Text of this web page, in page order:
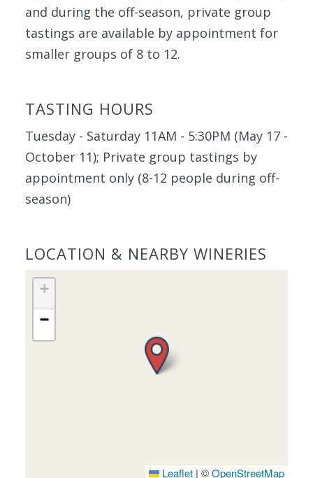
and during the off-season, private group
tastings are available by appointment for
smaller groups of 8 to 12.
TASTING HOURS
Tuesday - Saturday 11AM - 5:30PM (May 17 -
October 11); Private group tastings by
appointment only (8-12 people during off-
season)
LOCATION & NEARBY WINERIES
+
−
Leaflet | ©OpenStreetMap